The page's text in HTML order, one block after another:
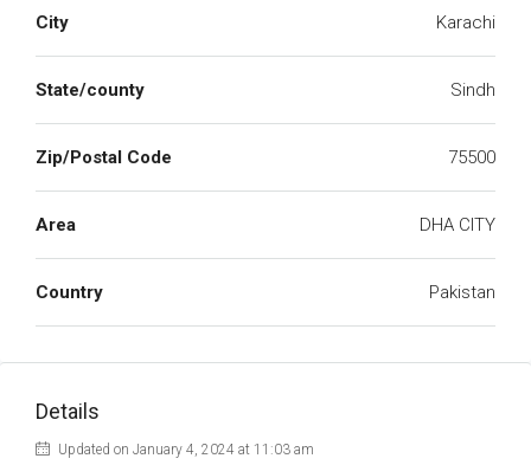
City Karachi
State/county Sindh
Zip/Postal Code 75500
Area DHA CITY
Country Pakistan
Details
Updated on January 4, 2024 at 11:03 am